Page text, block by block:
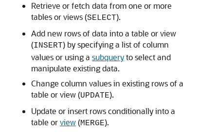
Retrieve or fetch data from one or more
tables or views (SELECT).
Add new rows of data into a table or view
(INSERT) by specifying a list of column
values or using a subqueryto select and
manipulate existing data.
Change column values in existing rows of a
table or view (UPDATE).
Update or insert rows conditionally into a
table orview(MERGE).